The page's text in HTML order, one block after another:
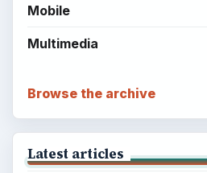
Mobile
Multimedia
Browse the archive
Latest articles